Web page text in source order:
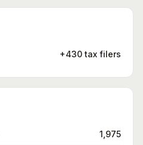
+430 tax filers
1,975